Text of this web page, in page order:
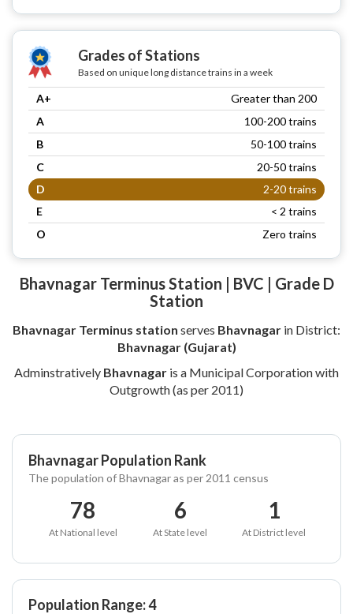
Grades of Stations
Based on unique long distance trains in a week
A+
Greater than 200
A
100-200 trains
B
50-100 trains
C
20-50 trains
D
2-20 trains
E
< 2 trains
O
Zero trains
Bhavnagar Terminus Station | BVC | Grade D
Station
Bhavnagar Terminus station serves Bhavnagar in District:
Bhavnagar (Gujarat)
Adminstratively Bhavnagar is a Municipal Corporation with
Outgrowth (as per 2011)
Bhavnagar Population Rank
The population of Bhavnagar as per 2011 census
78
At National level
6
At State level
1
At District level
Population Range: 4